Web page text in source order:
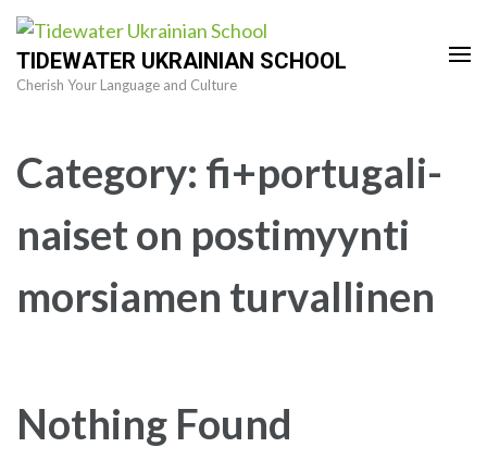
Skip
content
TIDEWATER UKRAINIAN SCHOOL
Cherish Your Language and Culture
Category: fi+portugali-
naiset on postimyynti
morsiamen turvallinen
Nothing Found